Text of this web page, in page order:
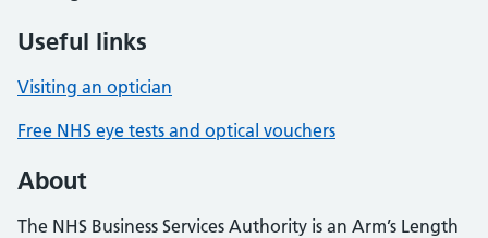
Useful links
Visiting an optician
Free NHS eye tests and optical vouchers
About
The NHS Business Services Authority is an Arm’s Length